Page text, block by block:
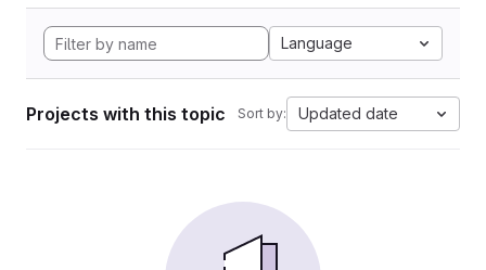
Language
Projects with this topic Sort by: Updated date